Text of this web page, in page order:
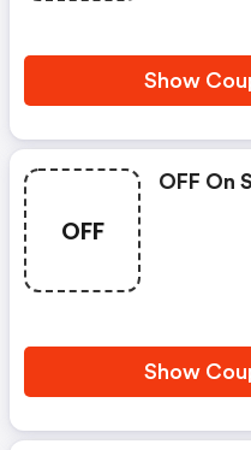
Show
OFF
OFF On
Show